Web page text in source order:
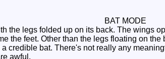
BAT MODE
the legs folded up on its back. The wings
the feet. Other than the legs floating on
credible bat. There's not really any
awful.